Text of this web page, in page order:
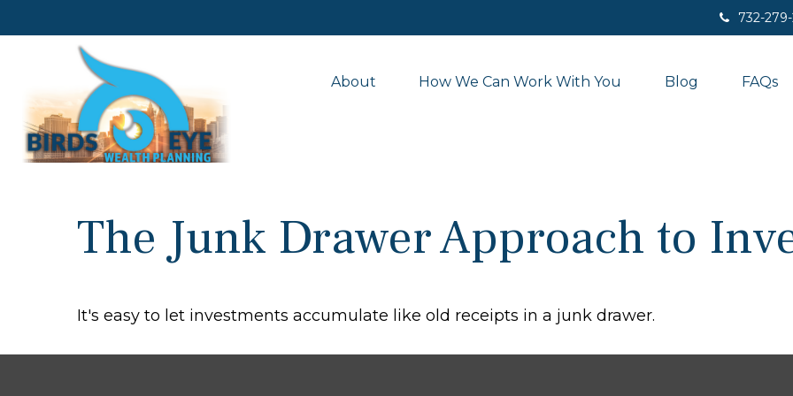
732-
About How We Can Work With You Blog FAQs
The Junk Drawer Approach to
It's easy to let investments accumulate like old receipts in a junk drawer.